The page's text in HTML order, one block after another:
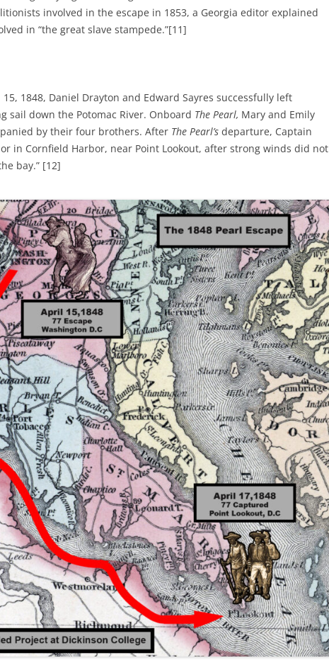
involved in the escape in 1853, a Georgia editor explained
in “the great slave stampede.”[11]
1848, Daniel Drayton and Edward Sayres successfully left
sail down the Potomac River. Onboard The Pearl, Mary and Emily
by their four brothers. After The Pearl’s departure, Captain
in Cornfield Harbor, near Point Lookout, after strong winds did not
bay.” [12]